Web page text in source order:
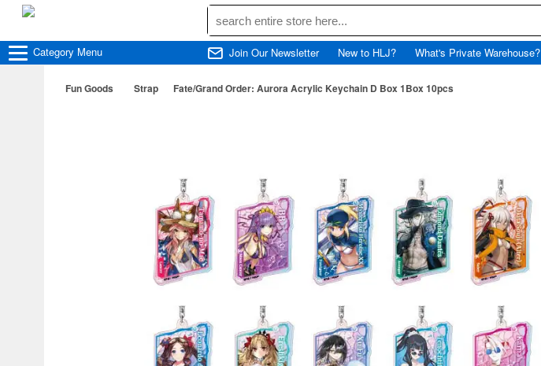
Category Menu Join Our Newsletter New to HLJ? What's Private Warehouse?
Fun Goods Strap Fate/Grand Order: Aurora Acrylic Keychain D Box 1Box 10pcs